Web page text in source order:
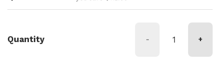
Quantity - +